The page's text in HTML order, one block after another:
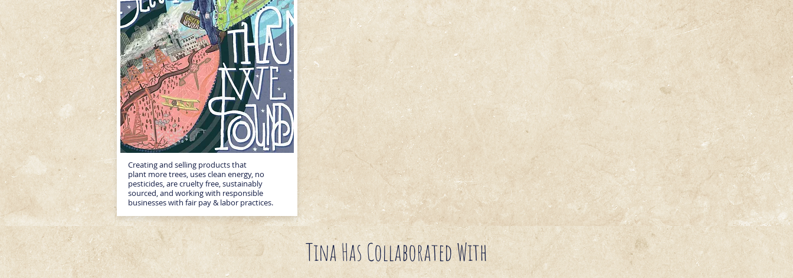
Creating and selling products that
plant more trees, uses clean energy, no
pesticides, are cruelty free, sustainably
sourced, and working with responsible
businesses with fair pay & labor practices.
Tina Has Collaborated With